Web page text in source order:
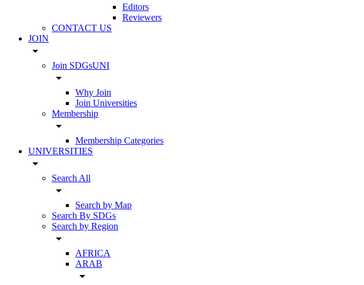
Editors
Reviewers
CONTACT US
JOIN
arrow_drop_down
Join SDGsUNI
arrow_drop_down
Why Join
Join Universities
Membership
arrow_drop_down
Membership Categories
UNIVERSITIES
arrow_drop_down
Search All
arrow_drop_down
Search by Map
Search By SDGs
Search by Region
arrow_drop_down
AFRICA
ARAB
arrow_drop_down